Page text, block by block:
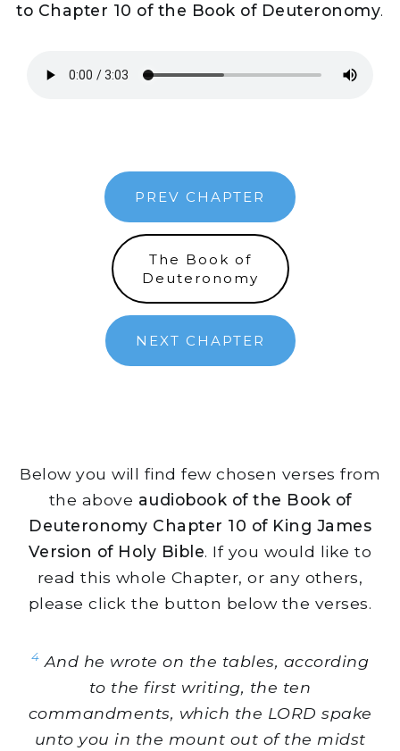
to Chapter 10 of the Book of Deuteronomy.
PREV CHAPTER
The Book of
Deuteronomy
NEXT CHAPTER
Below you will find few chosen verses from
the above audiobook of the Book of
Deuteronomy Chapter 10 of King James
Version of Holy Bible. If you would like to
read this whole Chapter, or any others,
please click the button below the verses.
4 And he wrote on the tables, according
to the first writing, the ten
commandments, which the LORD spake
unto you in the mount out of the midst